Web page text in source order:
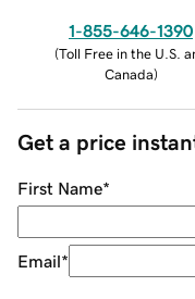
1-855-646-1390
(Toll Free in the U.S.
Canada)
Get a price
First Name*
Email*